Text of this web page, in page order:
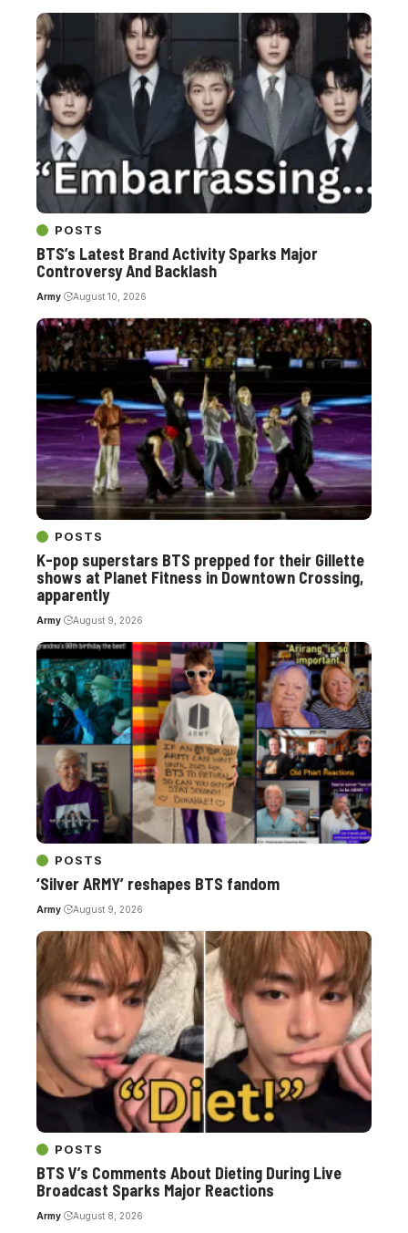
POSTS
BTS’s Latest Brand Activity Sparks Major
Controversy And Backlash
Army August 10, 2026
POSTS
K-pop superstars BTS prepped for their Gillette
shows at Planet Fitness in Downtown Crossing,
apparently
Army August 9, 2026
POSTS
‘Silver ARMY’ reshapes BTS fandom
Army August 9, 2026
POSTS
BTS V’s Comments About Dieting During Live
Broadcast Sparks Major Reactions
Army August 8, 2026